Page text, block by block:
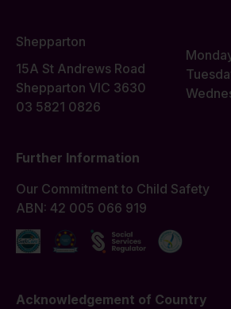
Shepparton
15A St Andrews Road
Shepparton VIC 3630
03 5821 0826
Further Information
Our Commitment to Child Safety
ABN: 42 005 066 919
Acknowledgement of Country